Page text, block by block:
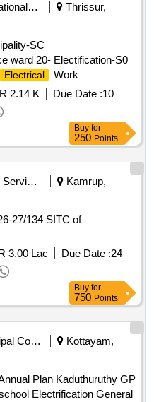
Recreational Services
Thrissur,
SC
ward 20- Electification-S0
Electrical
Work
2.14 K Due Date :10
Buy for
250 Points
Health Services/equipments
Kamrup,
27/134 SITC of
3.00 Lac Due Date :24
Buy for
750 Points
Municipal Corporations
Kottayam,
Plan Kaduthuruthy GP
Electrification General